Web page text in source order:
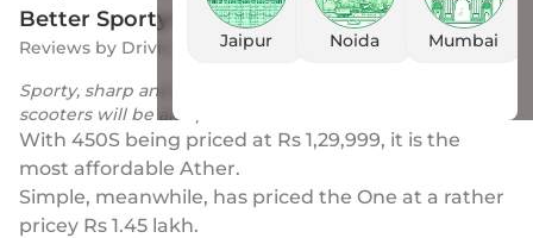
Jaipur Noida Mumbai
Better Sporty Electric Scooter
Reviews by Drivio
22 Jun 2023
Sporty, sharp and great handlers, the battle of these two
scooters will be an epic one!
With 450S being priced at Rs 1,29,999, it is the
most affordable Ather.
Simple, meanwhile, has priced the One at a rather
pricey Rs 1.45 lakh.